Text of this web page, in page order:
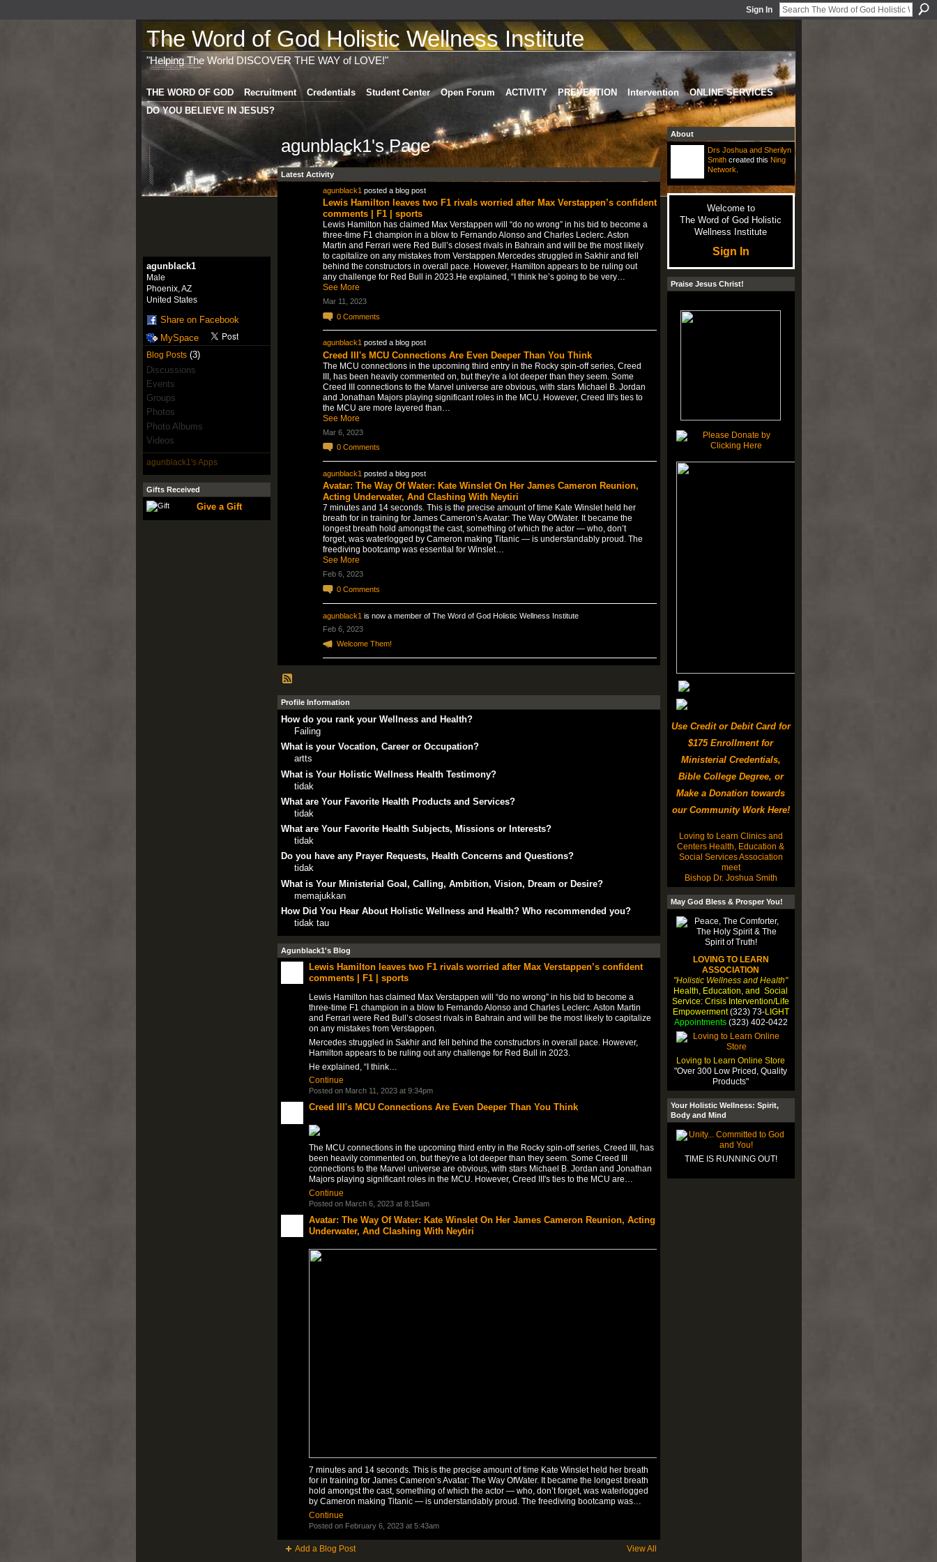
Sign In
The Word of God Holistic Wellness Institute
"Helping The World DISCOVER THE WAY of LOVE!"
THE WORD OF GOD Recruitment Credentials Student Center Open Forum ACTIVITY PREVENTION Intervention
ONLINE SERVICES
DO YOU BELIEVE IN JESUS?
agunblack1
Male
Phoenix, AZ
United States
Share on Facebook
MySpace
Blog Posts(3)
Discussions
Events
Groups
Photos
Photo Albums
Videos
agunblack1's Apps
Gifts Received
Give a Gift
agunblack1's Page
Latest Activity
agunblack1 posted a blog post
Lewis Hamilton leaves two F1 rivals worried after Max Verstappen’s confident
comments | F1 | sports
Lewis Hamilton has claimed Max Verstappen will “do no wrong” in his bid to become a
three-time F1 champion in a blow to Fernando Alonso and Charles Leclerc. Aston
Martin and Ferrari were Red Bull’s closest rivals in Bahrain and will be the most likely
to capitalize on any mistakes from Verstappen.Mercedes struggled in Sakhir and fell
behind the constructors in overall pace. However, Hamilton appears to be ruling out
any challenge for Red Bull in 2023.He explained, “I think he’s going to be very…
See More
Mar 11, 2023
0 Comments
agunblack1posted a blog post
Creed III's MCU Connections Are Even Deeper Than You Think
The MCU connections in the upcoming third entry in the Rocky spin-off series, Creed
III, has been heavily commented on, but they're a lot deeper than they seem. Some
Creed III connections to the Marvel universe are obvious, with stars Michael B. Jordan
and Jonathan Majors playing significant roles in the MCU. However, Creed III's ties to
the MCU are more layered than…
See More
Mar 6, 2023
0 Comments
agunblack1 posted a blog post
Avatar: The Way Of Water: Kate Winslet On Her James Cameron Reunion,
Acting Underwater, And Clashing With Neytiri
7 minutes and 14 seconds. This is the precise amount of time Kate Winslet held her
breath for in training for James Cameron’s Avatar: The Way OfWater. It became the
longest breath hold amongst the cast, something of which the actor — who, don’t
forget, was waterlogged by Cameron making Titanic — is understandably proud. The
freediving bootcamp was essential for Winslet…
See More
Feb 6, 2023
0 Comments
agunblack1 is now a member of The Word of God Holistic Wellness Institute
Feb 6, 2023
Welcome Them!
Profile Information
How do you rank your Wellness and Health?
Failing
What is your Vocation, Career or Occupation?
artts
What is Your Holistic Wellness Health Testimony?
tidak
What are Your Favorite Health Products and Services?
tidak
What are Your Favorite Health Subjects, Missions or Interests?
tidak
Do you have any Prayer Requests, Health Concerns and Questions?
tidak
What is Your Ministerial Goal, Calling, Ambition, Vision, Dream or Desire?
memajukkan
How Did You Hear About Holistic Wellness and Health? Who recommended you?
tidak tau
Agunblack1's Blog
Lewis Hamilton leaves two F1 rivals worried after Max Verstappen’s confident
comments | F1 | sports
Lewis Hamilton has claimed Max Verstappen will “do no wrong” in his bid to become a
three-time F1 champion in a blow to Fernando Alonso and Charles Leclerc. Aston Martin
and Ferrari were Red Bull’s closest rivals in Bahrain and will be the most likely to capitalize
on any mistakes from Verstappen.
Mercedes struggled in Sakhir and fell behind the constructors in overall pace. However,
Hamilton appears to be ruling out any challenge for Red Bull in 2023.
He explained, “I think…
Continue
Posted on March 11, 2023 at 9:34pm
Creed III's MCU Connections Are Even Deeper Than You Think
The MCU connections in the upcoming third entry in the Rocky spin-off series, Creed III, has
been heavily commented on, but they're a lot deeper than they seem. Some Creed III
connections to the Marvel universe are obvious, with stars Michael B. Jordan and Jonathan
Majors playing significant roles in the MCU. However, Creed III's ties to the MCU are…
Continue
Posted on March 6, 2023 at 8:15am
Avatar: The Way Of Water: Kate Winslet On Her James Cameron Reunion, Acting
Underwater, And Clashing With Neytiri
7 minutes and 14 seconds. This is the precise amount of time Kate Winslet held her breath
for in training for James Cameron’s Avatar: The Way OfWater. It became the longest breath
hold amongst the cast, something of which the actor — who, don’t forget, was waterlogged
by Cameron making Titanic — is understandably proud. The freediving bootcamp was…
Continue
Posted on February 6, 2023 at 5:43am
Add a Blog Post View All
About
Drs Joshua and Sherilyn
Smithcreated this Ning
Network
Welcome to
The Word of God Holistic
Wellness Institute
Sign In
Praise Jesus Christ!
Use Credit or Debit Card for
$175 Enrollment for
Ministerial Credentials,
Bible College Degree, or
Make a Donation towards
our Community Work Here!
Loving to Learn Clinics and
Centers Health, Education &
Social Services Association
meet
Bishop Dr. Joshua Smith
May God Bless & Prosper You!
LOVING TO LEARN
ASSOCIATION
"Holistic Wellness and Health"
Health, Education, and Social
Service: Crisis Intervention/Life
Empowerment(323) 73-LIGHT
Appointments(323) 402-0422
Loving to Learn Online Store
"Over 300 Low Priced, Quality
Products"
Your Holistic Wellness: Spirit,
Body and Mind
TIME IS RUNNING OUT!